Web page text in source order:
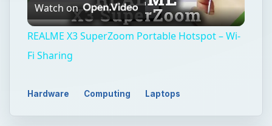
Video
Watch on
REALME X3 SuperZoom Portable Hotspot – Wi-
Fi Sharing
Hardware Computing Laptops